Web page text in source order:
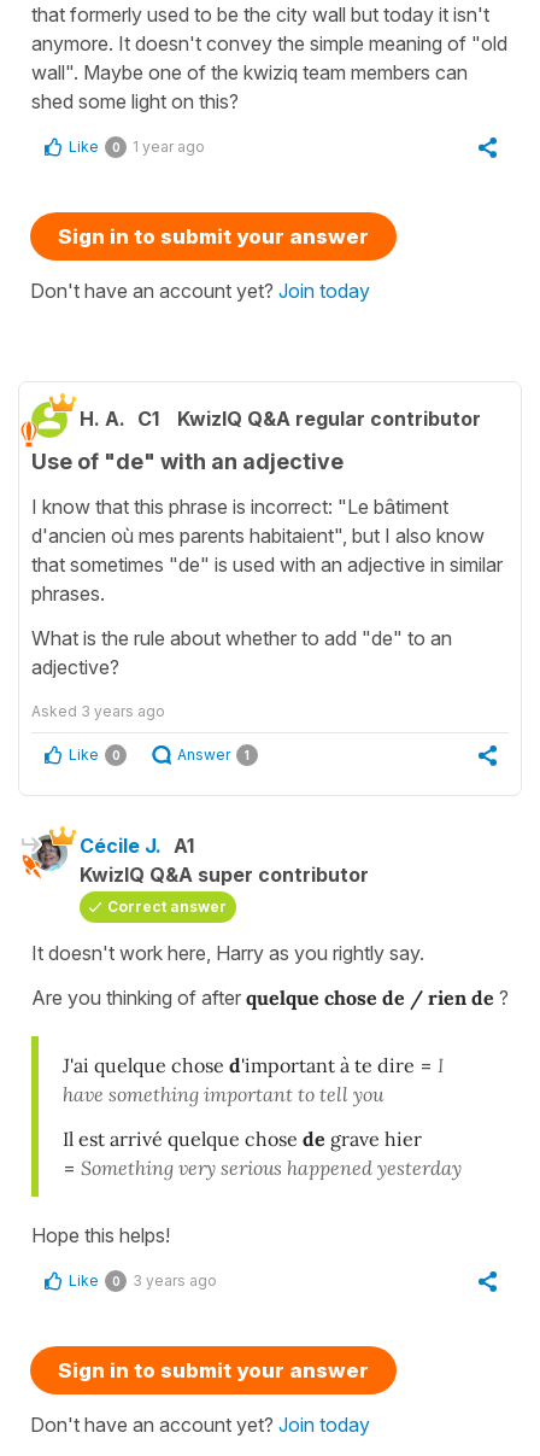
that formerly used to be the city wall but today it isn't
anymore. It doesn't convey the simple meaning of "old
wall". Maybe one of the kwiziq team members can
shed some light on this?
Like 0 1 year ago
Sign in to submit your answer
Don't have an account yet? Join today
H. A. C1 KwizIQ Q&A regular contributor
Use of "de" with an adjective
I know that this phrase is incorrect: "Le bâtiment
d'ancien où mes parents habitaient", but I also know
that sometimes "de" is used with an adjective in similar
phrases.
What is the rule about whether to add "de" to an
adjective?
Asked 3 years ago
Like 0 Answer 1
Cécile J. A1
KwizIQ Q&A super contributor
Correct answer
It doesn't work here, Harry as you rightly say.
Are you thinking of after quelque chose de / rien de ?
J'ai quelque chose d'important à te dire = I
have something important to tell you
Il est arrivé quelque chose de grave hier
= Something very serious happened yesterday
Hope this helps!
Like 0 3 years ago
Sign in to submit your answer
Don't have an account yet? Join today